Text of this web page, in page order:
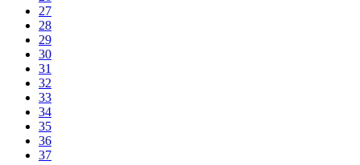
27
28
29
30
31
32
33
34
35
36
37